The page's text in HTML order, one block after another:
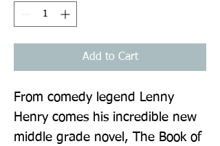
Add to Cart
From comedy legend Lenny
Henry comes his incredible new
middle grade novel, The Book of